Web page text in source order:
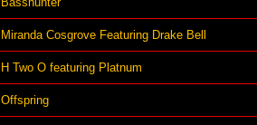
Miranda Cosgrove Featuring Drake Bell
H Two O featuring Platnum
Offspring